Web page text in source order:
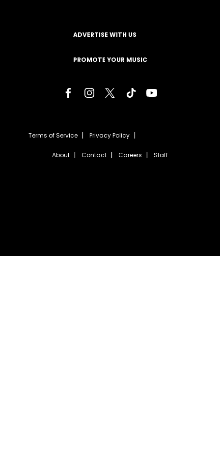
ADVERTISE WITH US
PROMOTE YOUR MUSIC
Terms of Service Privacy Policy
About Contact Careers Staff